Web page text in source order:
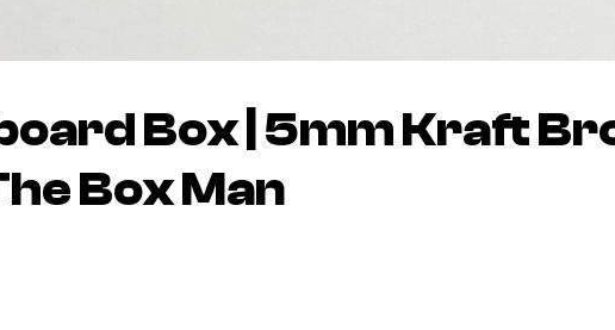
Box | 5mm Kraft
Box Man